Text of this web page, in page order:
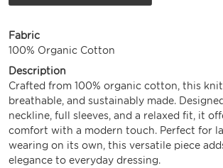
Fabric
100% Organic Cotton
Description
Crafted from 100% organic cotton, this
breathable, and sustainably made.
neckline, full sleeves, and a relaxed fit, it
comfort with a modern touch. Perfect for
wearing on its own, this versatile piece
elegance to everyday dressing.